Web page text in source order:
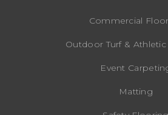
Commercial
Outdoor Turf &
Event
Matting